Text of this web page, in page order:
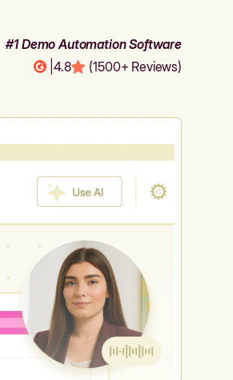
#1 Demo Automation Software
4.8 (1500+ Reviews)